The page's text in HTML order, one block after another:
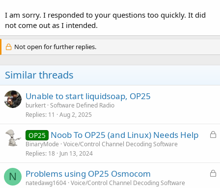
source system was tuned to at any given time.
channels section of the configuration.
rx.py also supports the "--ifile filename" complex capture replay, but
looking at the current code in the boatbod repo I cannot see an
equivalent option to writes the ifile in the first place. Perhaps the
osmocom repo still has this functionality? If so there is no reason
why you couldn't capture with one version and play back with
another.
I am sorry. I responded to your questions too quickly. It did
not come out as I intended.
Not open for further replies.
Similar threads
Unable to start liquidsoap, OP25
burkert Software Defined Radio
Replies 11 Aug 2, 2025
L
e
OP25 Noob To OP25 (and Linux) Needs Help
BinaryMode Voice/Control Channel Decoding Software
Replies 18 Jun 13, 2024
N
L
Problems using OP25 Osmocom
natedawg1604 Voice/Control Channel Decoding Software